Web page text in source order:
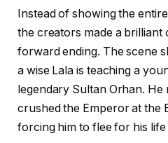
Instead of showing the
the creators made a brilliant
forward ending. The scene
a wise Lala is teaching a
legendary Sultan Orhan.
crushed the Emperor at the
forcing him to flee for his